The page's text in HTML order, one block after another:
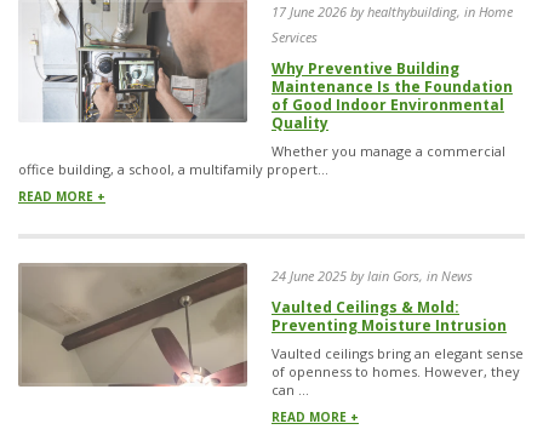
17 June 2026 by healthybuilding, in Home
Services
Why Preventive Building
Maintenance Is the Foundation
of Good Indoor Environmental
Quality
Whether you manage a commercial
office building, a school, a multifamily propert...
READ MORE +
24 June 2025 by Iain Gors, in News
Vaulted Ceilings & Mold:
Preventing Moisture Intrusion
Vaulted ceilings bring an elegant sense
of openness to homes. However, they
can ...
READ MORE +